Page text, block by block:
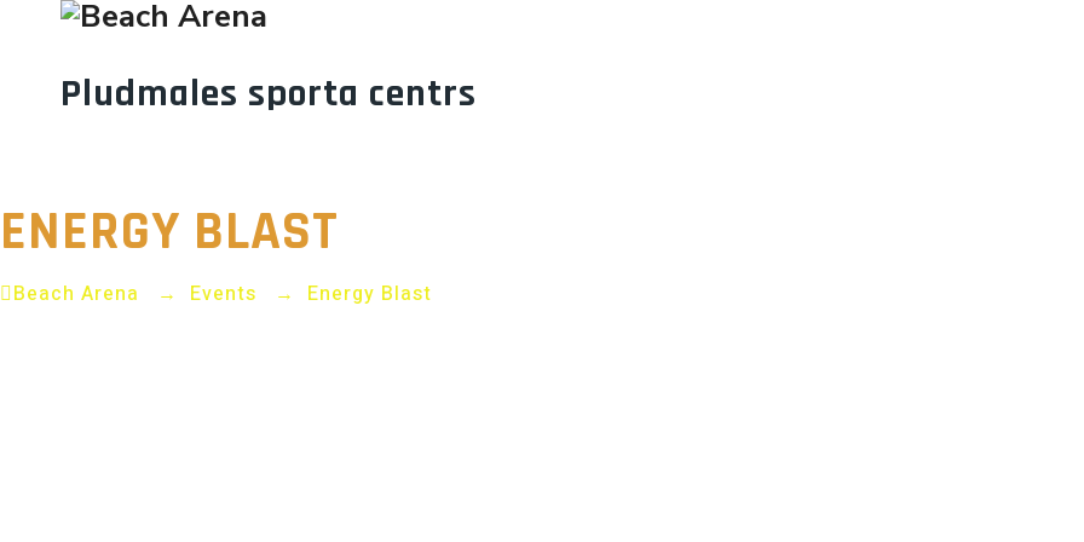
Pludmales sporta centrs
ENERGY BLAST
Beach Arena → Events → Energy Blast